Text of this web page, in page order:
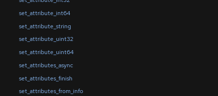
set_attribute_int64
set_attribute_string
set_attribute_uint32
set_attribute_uint64
set_attributes_async
set_attributes_finish
set_attributes_from_info